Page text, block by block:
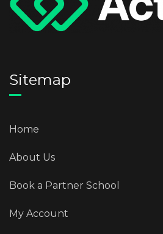
Sitemap
Home
About Us
Book a Partner School
My Account